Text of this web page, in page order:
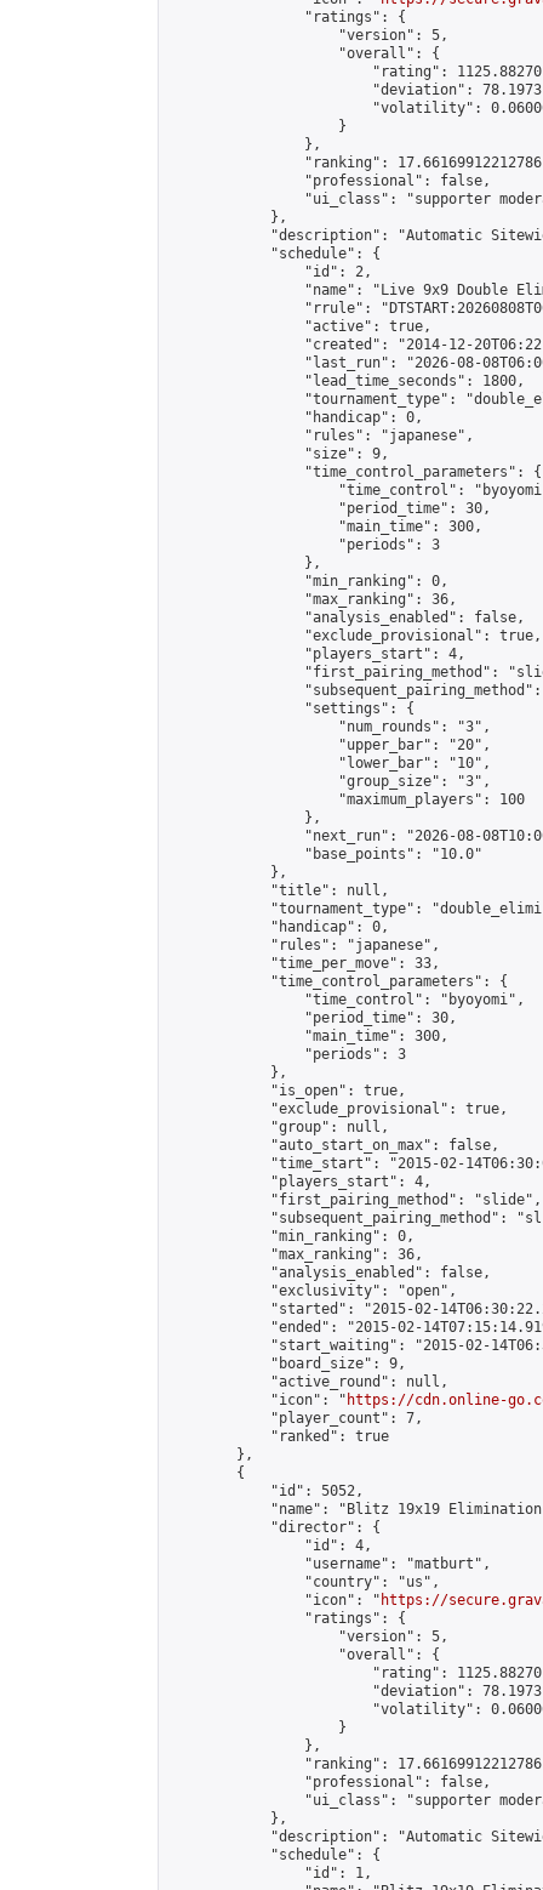
                "ratings": {
                    "version": 5,
                    "overall": {
"rating":
"deviation":
"volatility":
                    }
                },
"ranking":
                "professional": false,
"ui_class": "supporter
            },
"description": "Automatic
            "schedule": {
                "id": 2,
"name": "Live 9x9 Double
"rrule":
                "active": true,
"created": "2014-12-
"last_run": "2026-08-
                "lead_time_seconds": 1800,
"tournament_type":
                "handicap": 0,
                "rules": "japanese",
                "size": 9,
                "time_control_parameters": {
"time_control":
                    "period_time": 30,
                    "main_time": 300,
                    "periods": 3
                },
                "min_ranking": 0,
                "max_ranking": 36,
                "analysis_enabled": false,
                "exclude_provisional": true,
                "players_start": 4,
"first_pairing_method":
                "settings": {
                    "num_rounds": "3",
                    "upper_bar": "20",
                    "lower_bar": "10",
                    "group_size": "3",
                    "maximum_players": 100
                },
"next_run": "2026-08-
                "base_points": "10.0"
            },
            "title": null,
"tournament_type":
            "handicap": 0,
            "rules": "japanese",
            "time_per_move": 33,
            "time_control_parameters": {
                "time_control": "byoyomi",
                "period_time": 30,
                "main_time": 300,
                "periods": 3
            },
            "is_open": true,
            "exclude_provisional": true,
            "group": null,
            "auto_start_on_max": false,
"time_start": "2015-02-
            "players_start": 4,
            "first_pairing_method": "slide",
"subsequent_pairing_method":
            "min_ranking": 0,
            "max_ranking": 36,
            "analysis_enabled": false,
            "exclusivity": "open",
"started": "2015-02-
"ended": "2015-02-
"start_waiting": "2015-02-
            "board_size": 9,
            "active_round": null,
            "icon": "
https://cdn.online-
            "player_count": 7,
            "ranked": true
        },
        {
            "id": 5052,
"name": "Blitz 19x19
            "director": {
                "id": 4,
                "username": "matburt",
                "country": "us",
                "icon": "
https://
                "ratings": {
                    "version": 5,
                    "overall": {
"rating":
"deviation":
"volatility":
                    }
                },
"ranking":
                "professional": false,
"ui_class": "supporter
            },
"description": "Automatic
            "schedule": {
                "id": 1,